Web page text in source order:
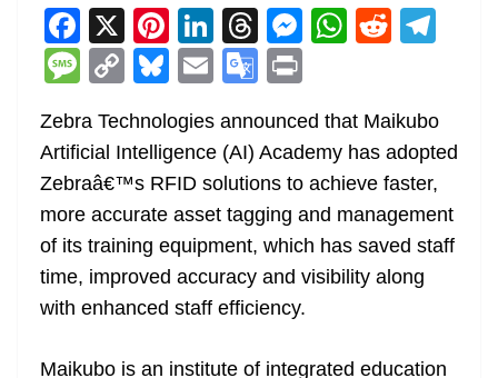
F
a
c
e
b
o
o
k
X Pi
nt
er
e
st
Li
n
k
e
dI
n
T
h
re
a
d
s
M
e
n
g
er
W
s
A
p
p
R
di
t
gr
a
m
M
ss
a
g
e
C
o
p
y
Li
n
k
Bl
u
e
sk
y
E
ai
l
G
o
gl
e
Tr
a
n
sl
in
t
Zebra Technologies announced that Maikubo
Artificial Intelligence (AI) Academy has adopted
Zebraâ€™s RFID solutions to achieve faster,
more accurate asset tagging and management
of its training equipment, which has saved staff
time, improved accuracy and visibility along
with enhanced staff efficiency.
Maikubo is an institute of integrated education